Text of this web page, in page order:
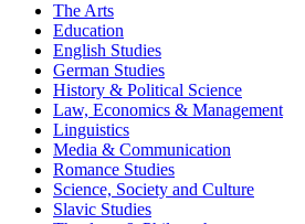
The Arts
Education
English Studies
German Studies
History & Political Science
Law, Economics & Management
Linguistics
Media & Communication
Romance Studies
Science, Society and Culture
Slavic Studies